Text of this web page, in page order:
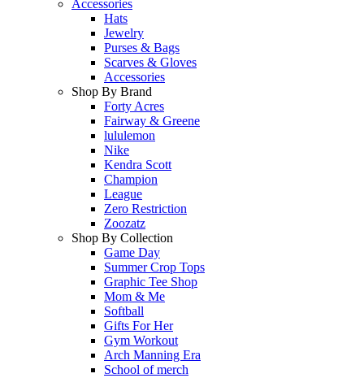
Accessories
Hats
Jewelry
Purses & Bags
Scarves & Gloves
Accessories
Shop By Brand
Forty Acres
Fairway & Greene
lululemon
Nike
Kendra Scott
Champion
League
Zero Restriction
Zoozatz
Shop By Collection
Game Day
Summer Crop Tops
Graphic Tee Shop
Mom & Me
Softball
Gifts For Her
Gym Workout
Arch Manning Era
School of merch